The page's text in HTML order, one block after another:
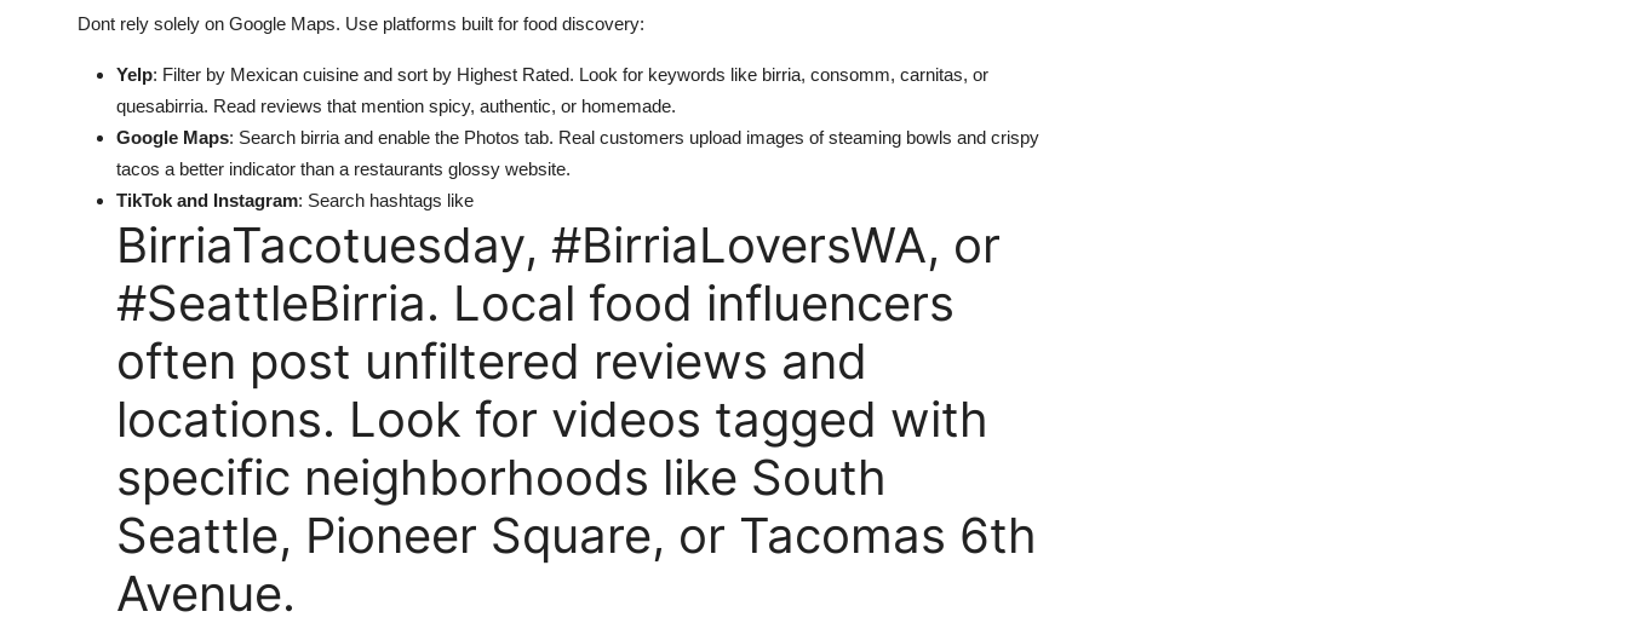
Dont rely solely on Google Maps. Use platforms built for food discovery:
Yelp: Filter by Mexican cuisine and sort by Highest Rated. Look for keywords like birria, consomm, carnitas, or
quesabirria. Read reviews that mention spicy, authentic, or homemade.
Google Maps: Search birria and enable the Photos tab. Real customers upload images of steaming bowls and crispy
tacos a better indicator than a restaurants glossy website.
TikTok and Instagram: Search hashtags like
BirriaTacotuesday, #BirriaLoversWA, or
#SeattleBirria. Local food influencers
often post unfiltered reviews and
locations. Look for videos tagged with
specific neighborhoods like South
Seattle, Pioneer Square, or Tacomas 6th
Avenue.